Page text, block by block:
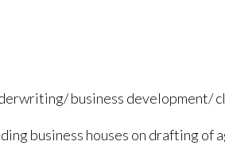
business development/
business houses on drafting of